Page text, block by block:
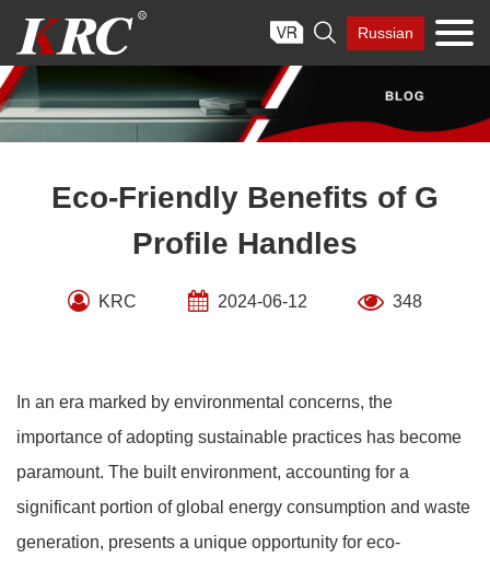
content
 Russian
Eco-Friendly Benefits of G
Profile Handles
KRC 2024-06-12 348
In an era marked by environmental concerns, the
importance of adopting sustainable practices has become
paramount. The built environment, accounting for a
significant portion of global energy consumption and waste
generation, presents a unique opportunity for eco-